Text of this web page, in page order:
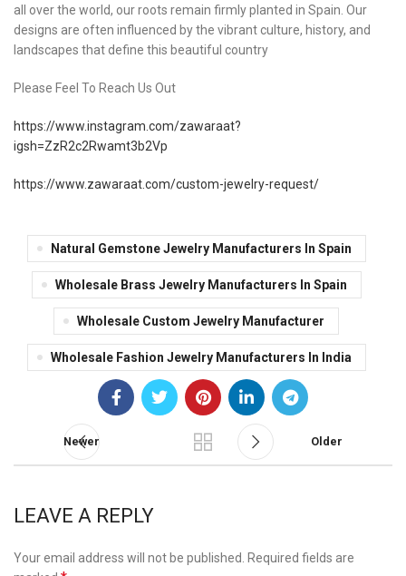
all over the world, our roots remain firmly planted in Spain. Our
designs are often influenced by the vibrant culture, history, and
landscapes that define this beautiful country
Please Feel To Reach Us Out
https://www.instagram.com/zawaraat?
igsh=ZzR2c2Rwamt3b2Vp
https://www.zawaraat.com/custom-jewelry-request/
Natural Gemstone Jewelry Manufacturers In Spain
Wholesale Brass Jewelry Manufacturers In Spain
Wholesale Custom Jewelry Manufacturer
Wholesale Fashion Jewelry Manufacturers In India
Newer Older
LEAVE A REPLY
Your email address will not be published.
Required fields are